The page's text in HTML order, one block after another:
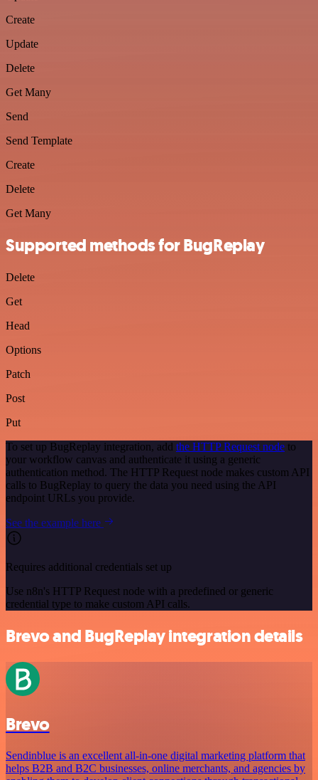
Create
Update
Delete
Get Many
Send
Send Template
Create
Delete
Get Many
Supported methods for BugReplay
Delete
Get
Head
Options
Patch
Post
Put
To set up BugReplay integration, add the HTTP Request node to
your workflow canvas and authenticate it using a generic
authentication method. The HTTP Request node makes custom API
calls to BugReplay to query the data you need using the API
endpoint URLs you provide.
See the example here
Requires additional credentials set up
Use n8n's HTTP Request node with a predefined or generic
credential type to make custom API calls.
Brevo and BugReplay integration details
Brevo
Sendinblue is an excellent all-in-one digital marketing platform that
helps B2B and B2C businesses, online merchants, and agencies by